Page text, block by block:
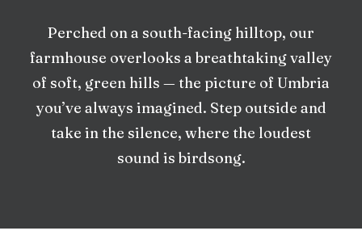
Perched on a south-facing hilltop, our
farmhouse overlooks a breathtaking valley
of soft, green hills — the picture of Umbria
you’ve always imagined. Step outside and
take in the silence, where the loudest
sound is birdsong.